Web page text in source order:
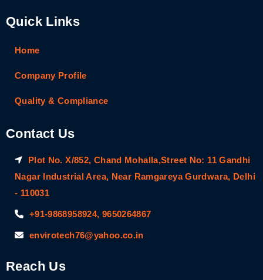
Quick Links
Home
Company Profile
Quality & Compliance
Contact Us
Plot No. X/852, Chand Mohalla,Street No: 11 Gandhi
Nagar Industrial Area, Near Ramgareya Gurdwara, Delhi
- 110031
+91-9868958924, 9650264867
envirotech76@yahoo.co.in
Reach Us